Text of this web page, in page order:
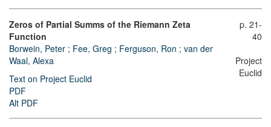
Zeros of Partial Summs of the Riemann Zeta
Function
Borwein, Peter ; Fee, Greg ; Ferguson, Ron ; van der
Waal, Alexa
Text on Project Euclid
PDF
Alt PDF
p. 21-
40
Project
Euclid